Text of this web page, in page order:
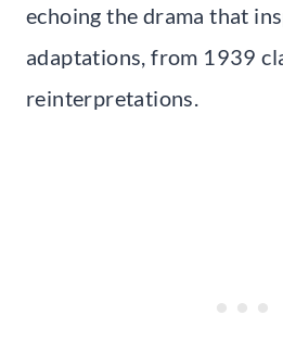
echoing the drama that
adaptations, from 1939
reinterpretations.